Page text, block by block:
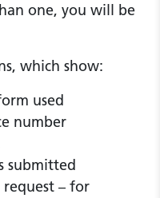
one, you will be
which show:
used
number
submitted
– for